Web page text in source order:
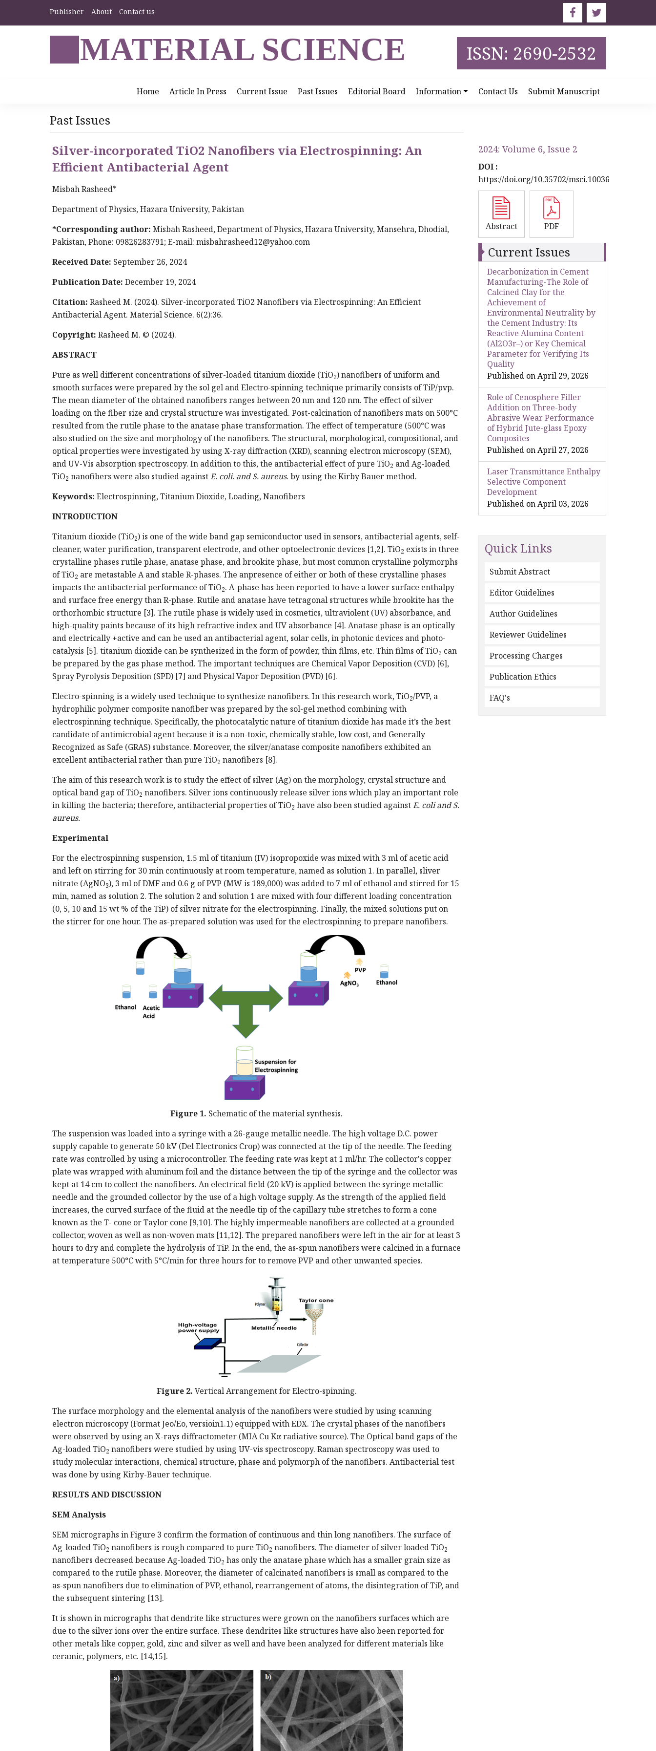
Publisher About Contact us
MATERIAL SCIENCE ISSN: 2690-2532
Home Article In Press Current Issue Past Issues Editorial Board Information Contact Us Submit Manuscript
Past Issues
Silver-incorporated TiO2 Nanofibers via Electrospinning: An
Efficient Antibacterial Agent
Misbah Rasheed*
Department of Physics, Hazara University, Pakistan
*Corresponding author: Misbah Rasheed, Department of Physics, Hazara University, Mansehra, Dhodial,
Pakistan, Phone: 09826283791; E-mail: misbahrasheed12@yahoo.com
Received Date: September 26, 2024
Publication Date: December 19, 2024
Citation: Rasheed M. (2024). Silver-incorporated TiO2 Nanofibers via Electrospinning: An Efficient
Antibacterial Agent. Material Science. 6(2):36.
Copyright: Rasheed M. © (2024).
ABSTRACT
Pure as well different concentrations of silver-loaded titanium dioxide (TiO2) nanofibers of uniform and
smooth surfaces were prepared by the sol gel and Electro-spinning technique primarily consists of TiP/pvp.
The mean diameter of the obtained nanofibers ranges between 20 nm and 120 nm. The effect of silver
loading on the fiber size and crystal structure was investigated. Post-calcination of nanofibers mats on 500°C
resulted from the rutile phase to the anatase phase transformation. The effect of temperature (500°C was
also studied on the size and morphology of the nanofibers. The structural, morphological, compositional, and
optical properties were investigated by using X-ray diffraction (XRD), scanning electron microscopy (SEM),
and UV-Vis absorption spectroscopy. In addition to this, the antibacterial effect of pure TiO2 and Ag-loaded
TiO2 nanofibers were also studied againstE. coli. and S. aureus. by using the Kirby Bauer method.
Keywords: Electrospinning, Titanium Dioxide, Loading, Nanofibers
INTRODUCTION
Titanium dioxide (TiO2) is one of the wide band gap semiconductor used in sensors, antibacterial agents, self-
cleaner, water purification, transparent electrode, and other optoelectronic devices [1,2]. TiO2 exists in three
crystalline phases rutile phase, anatase phase, and brookite phase, but most common crystalline polymorphs
of TiO2 are metastable A and stable R-phases. The anpresence of either or both of these crystalline phases
impacts the antibacterial performance of TiO2. A-phase has been reported to have a lower surface enthalpy
and surface free energy than R-phase. Rutile and anatase have tetragonal structures while brookite has the
orthorhombic structure [3]. The rutile phase is widely used in cosmetics, ultraviolent (UV) absorbance, and
high-quality paints because of its high refractive index and UV absorbance [4]. Anatase phase is an optically
and electrically +active and can be used an antibacterial agent, solar cells, in photonic devices and photo-
catalysis [5]. titanium dioxide can be synthesized in the form of powder, thin films, etc. Thin films of TiO2 can
be prepared by the gas phase method. The important techniques are Chemical Vapor Deposition (CVD) [6],
Spray Pyrolysis Deposition (SPD) [7] and Physical Vapor Deposition (PVD) [6].
Electro-spinning is a widely used technique to synthesize nanofibers. In this research work, TiO2/PVP, a
hydrophilic polymer composite nanofiber was prepared by the sol-gel method combining with
electrospinning technique. Specifically, the photocatalytic nature of titanium dioxide has made it’s the best
candidate of antimicrobial agent because it is a non-toxic, chemically stable, low cost, and Generally
Recognized as Safe (GRAS) substance. Moreover, the silver/anatase composite nanofibers exhibited an
excellent antibacterial rather than pure TiO2 nanofibers [8].
The aim of this research work is to study the effect of silver (Ag) on the morphology, crystal structure and
optical band gap of TiO2 nanofibers. Silver ions continuously release silver ions which play an important role
in killing the bacteria; therefore, antibacterial properties of TiO2 have also been studied againstE. coli and S.
aureus.
Experimental
For the electrospinning suspension, 1.5 ml of titanium (IV) isopropoxide was mixed with 3 ml of acetic acid
and left on stirring for 30 min continuously at room temperature, named as solution 1. In parallel, sliver
nitrate (AgNO3), 3 ml of DMF and 0.6 g of PVP (MW is 189,000) was added to 7 ml of ethanol and stirred for 15
min, named as solution 2. The solution 2 and solution 1 are mixed with four different loading concentration
(0, 5, 10 and 15 wt % of the TiP) of silver nitrate for the electrospinning. Finally, the mixed solutions put on
the stirrer for one hour. The as-prepared solution was used for the electrospinning to prepare nanofibers.
Figure 1. Schematic of the material synthesis.
The suspension was loaded into a syringe with a 26-gauge metallic needle. The high voltage D.C. power
supply capable to generate 50 kV (Del Electronics Crop) was connected at the tip of the needle. The feeding
rate was controlled by using a microcontroller. The feeding rate was kept at 1 ml/hr. The collector's copper
plate was wrapped with aluminum foil and the distance between the tip of the syringe and the collector was
kept at 14 cm to collect the nanofibers. An electrical field (20 kV) is applied between the syringe metallic
needle and the grounded collector by the use of a high voltage supply. As the strength of the applied field
increases, the curved surface of the fluid at the needle tip of the capillary tube stretches to form a cone
known as the T- cone or Taylor cone [9,10]. The highly impermeable nanofibers are collected at a grounded
collector, woven as well as non-woven mats [11,12]. The prepared nanofibers were left in the air for at least 3
hours to dry and complete the hydrolysis of TiP. In the end, the as-spun nanofibers were calcined in a furnace
at temperature 500°C with 5°C/min for three hours for to remove PVP and other unwanted species.
Figure 2. Vertical Arrangement for Electro-spinning.
The surface morphology and the elemental analysis of the nanofibers were studied by using scanning
electron microscopy (Format Jeo/Eo, versioin1.1) equipped with EDX. The crystal phases of the nanofibers
were observed by using an X-rays diffractometer (MIA Cu Kα radiative source). The Optical band gaps of the
Ag-loaded TiO2 nanofibers were studied by using UV-vis spectroscopy. Raman spectroscopy was used to
study molecular interactions, chemical structure, phase and polymorph of the nanofibers. Antibacterial test
was done by using Kirby-Bauer technique.
RESULTS AND DISCUSSION
SEM Analysis
SEM micrographs in Figure 3 confirm the formation of continuous and thin long nanofibers. The surface of
Ag-loaded TiO2 nanofibers is rough compared to pure TiO2 nanofibers. The diameter of silver loaded TiO2
nanofibers decreased because Ag-loaded TiO2 has only the anatase phase which has a smaller grain size as
compared to the rutile phase. Moreover, the diameter of calcinated nanofibers is small as compared to the
as-spun nanofibers due to elimination of PVP, ethanol, rearrangement of atoms, the disintegration of TiP, and
the subsequent sintering [13].
It is shown in micrographs that dendrite like structures were grown on the nanofibers surfaces which are
due to the silver ions over the entire surface. These dendrites like structures have also been reported for
other metals like copper, gold, zinc and silver as well and have been analyzed for different materials like
ceramic, polymers, etc. [14,15].
2024: Volume 6, Issue 2
DOI :
https://doi.org/10.35702/msci.10036
Abstract PDF
Current Issues
Decarbonization in Cement
Manufacturing-The Role of
Calcined Clay for the
Achievement of
Environmental Neutrality by
the Cement Industry: Its
Reactive Alumina Content
(Al2O3r–) or Key Chemical
Parameter for Verifying Its
Quality
Published on April 29, 2026
Role of Cenosphere Filler
Addition on Three-body
Abrasive Wear Performance
of Hybrid Jute-glass Epoxy
Composites
Published on April 27, 2026
Laser Transmittance Enthalpy
Selective Component
Development
Published on April 03, 2026
Quick Links
Submit Abstract
Editor Guidelines
Author Guidelines
Reviewer Guidelines
Processing Charges
Publication Ethics
FAQ's